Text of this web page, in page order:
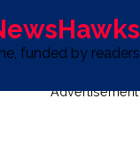
funded by readers
Advertisement